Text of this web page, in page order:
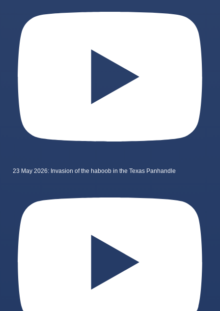
23 May 2026: Invasion of the haboob in the Texas Panhandle